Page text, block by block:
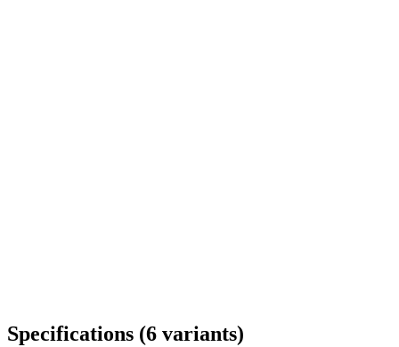
Specifications (6 variants)